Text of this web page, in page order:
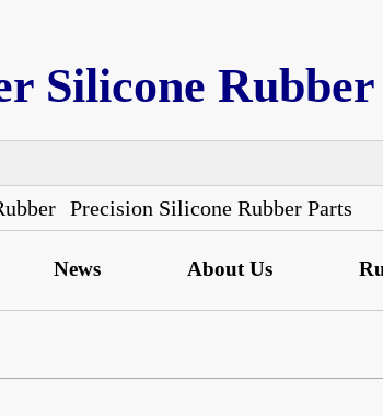
Silicone
Precision Silicone Rubber Parts
News About Us